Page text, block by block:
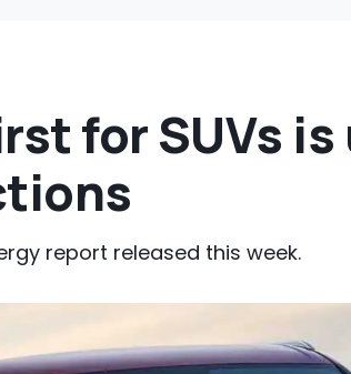
for SUVs
report released this week.